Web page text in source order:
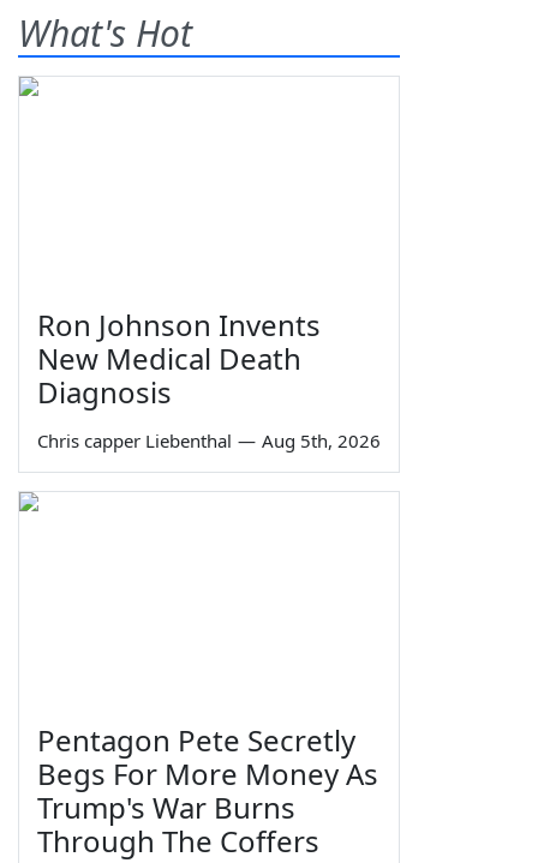
What's Hot
Ron Johnson Invents
New Medical Death
Diagnosis
Chris capper Liebenthal — Aug 5th, 2026
Pentagon Pete Secretly
Begs For More Money As
Trump's War Burns
Through The Coffers